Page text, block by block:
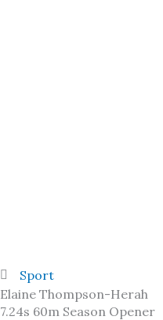
Sport
Elaine Thompson-Herah
7.24s 60m Season Opener